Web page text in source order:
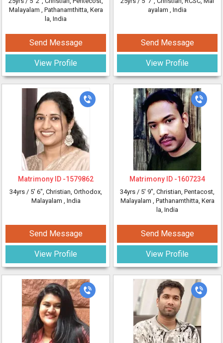
Malayalam , Pathanamthitta, Kera
la, India
Send Message
View Profile
Matrimony ID -1579862
34yrs / 5' 6", Christian, Orthodox,
Malayalam , India
Send Message
View Profile
ayalam , India
Send Message
View Profile
Matrimony ID -1607234
34yrs / 5' 9", Christian, Pentacost,
Malayalam , Pathanamthitta, Kera
la, India
Send Message
View Profile